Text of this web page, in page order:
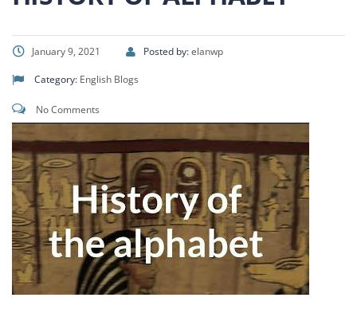
January 9, 2021 Posted by:elanwp
Category: English Blogs
No Comments